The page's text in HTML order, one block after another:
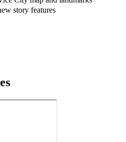
story features